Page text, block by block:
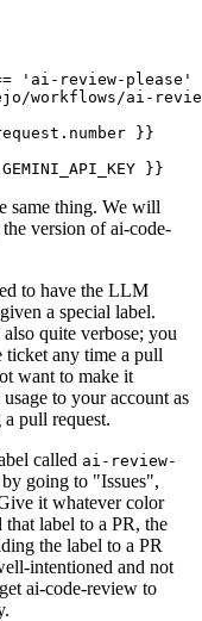
'ai-review-please'
workflows/ai-
}}
}}
same thing. We will
version of ai-code-
to have the LLM
a special label.
quite verbose; you
ticket any time a pull
want to make it
to your account as
pull request.
called ai-review-
going to "Issues",
it whatever color
label to a PR, the
the label to a PR
intentioned and not
ai-code-review to